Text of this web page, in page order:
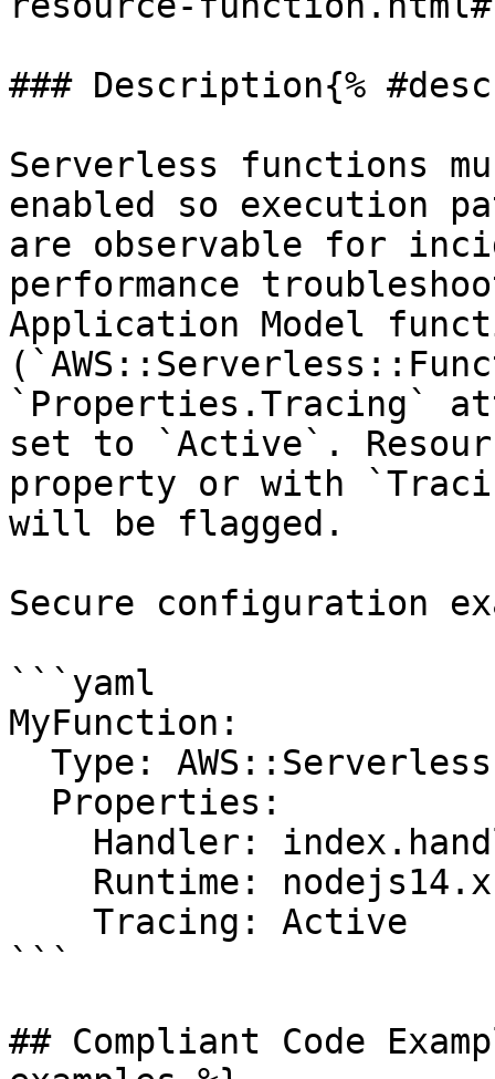
### Description{%
Serverless functions
enabled so execution
are observable for
performance
Application Model
`Properties.Tracing`
set to `Active`.
property or with
will be flagged.
Secure configuration
```yaml
MyFunction:
```
## Compliant Code